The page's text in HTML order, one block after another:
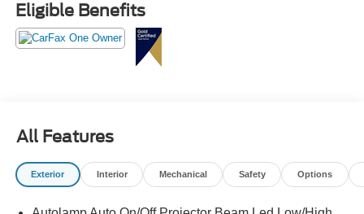
Eligible Benefits
All Features
Exterior Interior Mechanical Safety Options